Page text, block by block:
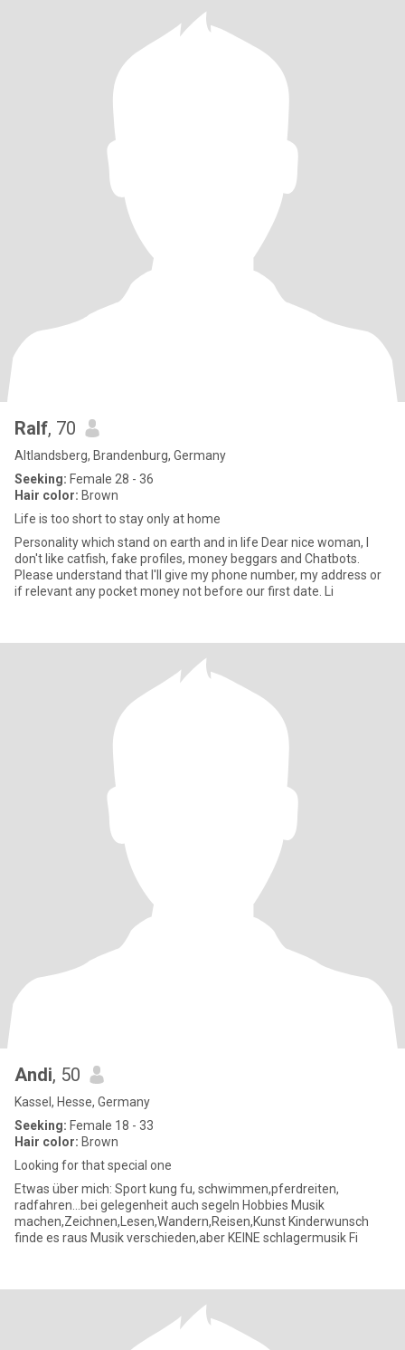
Ralf, 70
Altlandsberg, Brandenburg, Germany
Seeking: Female 28 - 36
Hair color: Brown
Life is too short to stay only at home
Personality which stand on earth and in life Dear nice woman, I
don't like catfish, fake profiles, money beggars and Chatbots.
Please understand that I'll give my phone number, my address or
if relevant any pocket money not before our first date. Li
Andi, 50
Kassel, Hesse, Germany
Seeking: Female 18 - 33
Hair color: Brown
Looking for that special one
Etwas über mich: Sport kung fu, schwimmen,pferdreiten,
radfahren...bei gelegenheit auch segeln Hobbies Musik
machen,Zeichnen,Lesen,Wandern,Reisen,Kunst Kinderwunsch
finde es raus Musik verschieden,aber KEINE schlagermusik Fi